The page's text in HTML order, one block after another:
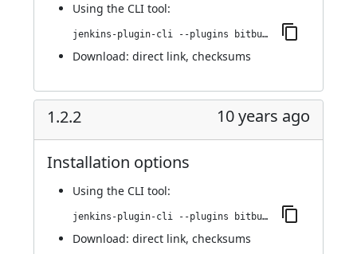
Using the CLI tool:
jenkins-plugin-cli --plugins bitbucket-build-status-notifier:1.3.0
Download: direct link, checksums
1.2.2 10 years ago
Installation options
Using the CLI tool:
jenkins-plugin-cli --plugins bitbucket-build-status-notifier:1.2.2
Download: direct link, checksums